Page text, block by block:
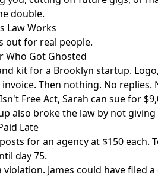
double.
Law Works
out for real people.
Who Got Ghosted
kit for a Brooklyn startup.
Then nothing. No replies.
Free Act, Sarah can sue for
also broke the law by not
Late
for an agency at $150 each.
day 75.
violation. James could have filed